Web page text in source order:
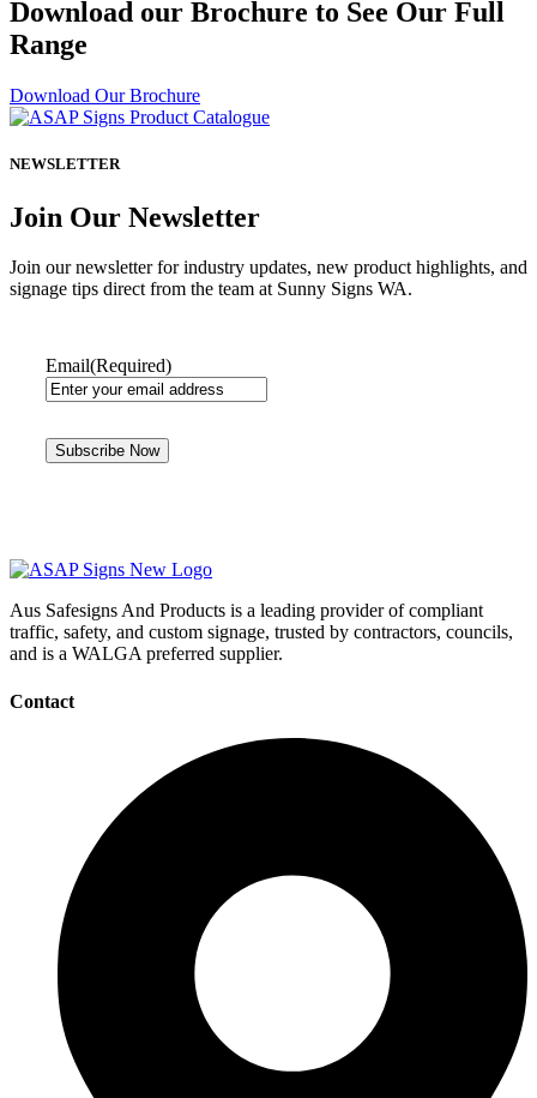
Download our Brochure to See Our Full
Range
Download Our Brochure
NEWSLETTER
Join Our Newsletter
Join our newsletter for industry updates, new product highlights, and
signage tips direct from the team at Sunny Signs WA.
Email(Required)
Aus Safesigns And Products is a leading provider of compliant
traffic, safety, and custom signage, trusted by contractors, councils,
and is a WALGA preferred supplier.
Contact